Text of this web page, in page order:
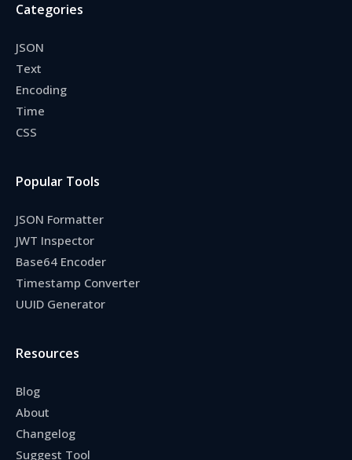
Categories
JSON
Text
Encoding
Time
CSS
Popular Tools
JSON Formatter
JWT Inspector
Base64 Encoder
Timestamp Converter
UUID Generator
Resources
Blog
About
Changelog
Suggest Tool